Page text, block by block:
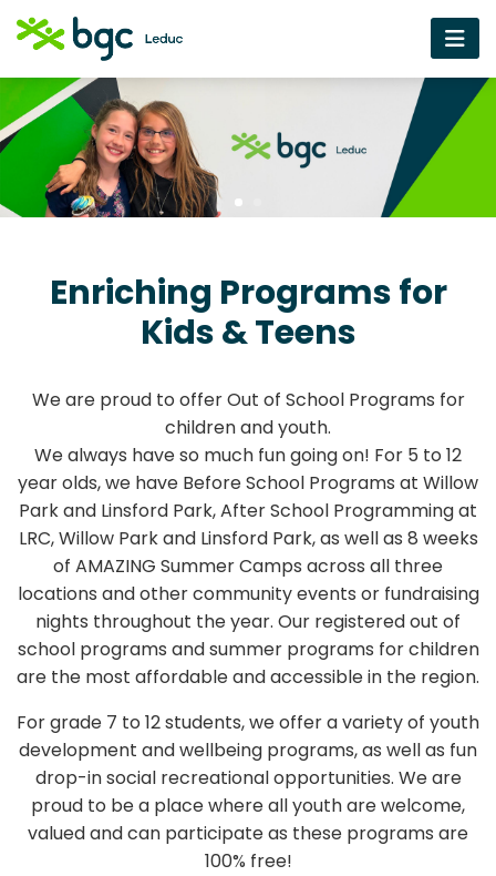
Enriching Programs for
Kids & Teens
We are proud to offer Out of School Programs for
children and youth.
We always have so much fun going on! For 5 to 12
year olds, we have Before School Programs at Willow
Park and Linsford Park, After School Programming at
LRC, Willow Park and Linsford Park, as well as 8 weeks
of AMAZING Summer Camps across all three
locations and other community events or fundraising
nights throughout the year. Our registered out of
school programs and summer programs for children
are the most affordable and accessible in the region.
For grade 7 to 12 students, we offer a variety of youth
development and wellbeing programs, as well as fun
drop-in social recreational opportunities. We are
proud to be a place where all youth are welcome,
valued and can participate as these programs are
100% free!